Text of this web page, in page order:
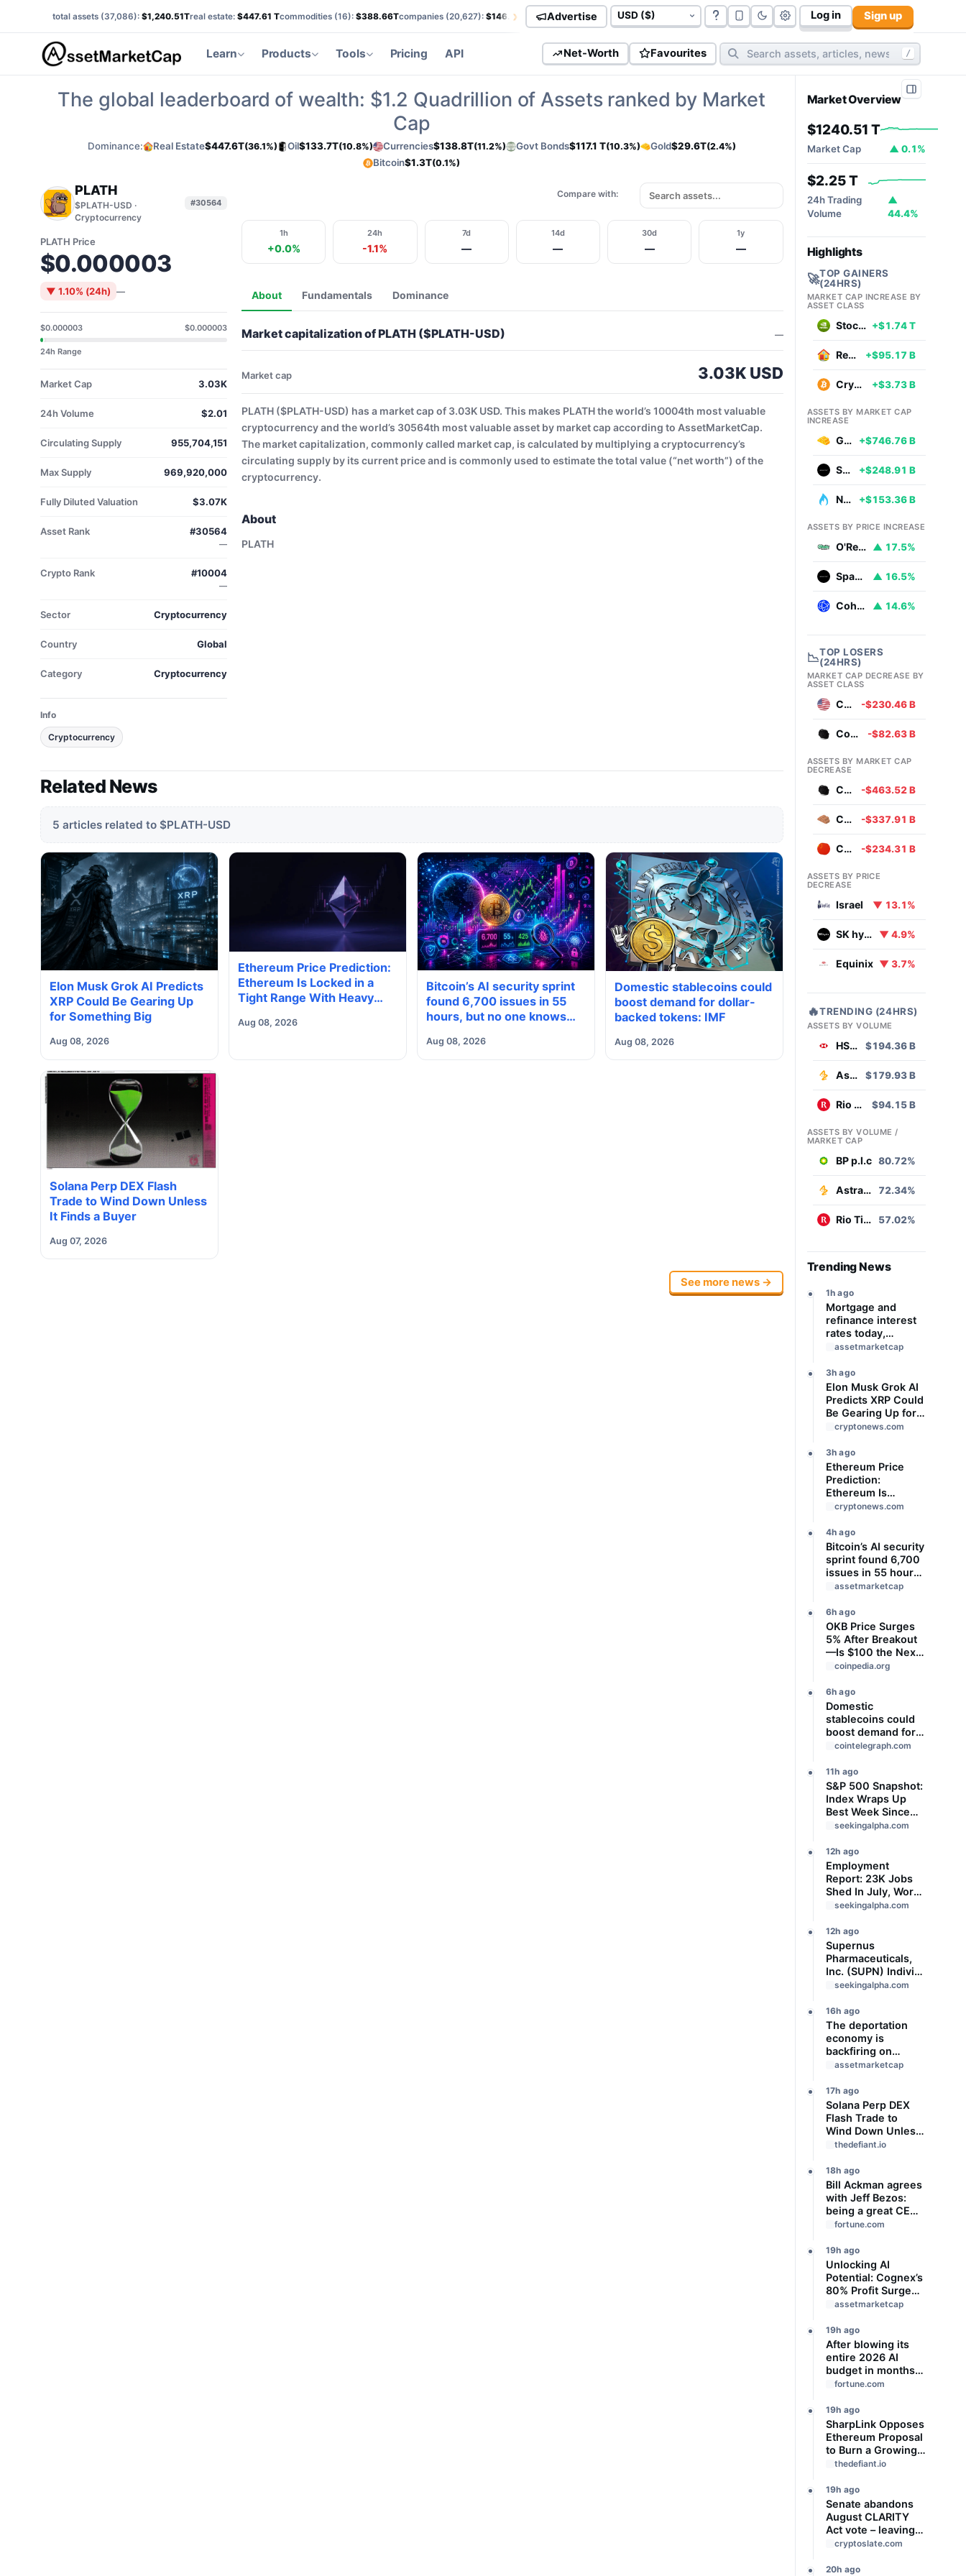
total assets (37,086):$1,240.51Treal estate:$447.61 Tcommodities (16):$388.66Tcompanies (20,627):$146.01T currencies (113): $138.85T govt bonds (177 $117.06 T cryptos (10,812):$2.32T
› Advertise Currency Log in Sign up
Learn Products Tools Pricing API Net-Worth Favourites /
The global leaderboard of wealth: $1.2 Quadrillion of Assets ranked by Market
Cap
Dominance: Real Estate$447.6T(36.1%) Oil$133.7T(10.8%) Currencies$138.8T(11.2%) Govt Bonds$117.1 T(10.3%) Gold$29.6T(2.4%)
Bitcoin$1.3T(0.1%)
PLATH
$PLATH-USD ·
Cryptocurrency
#30564
PLATH Price
$0.000003
▼ 1.10% (24h) —
$0.000003 $0.000003
24h Range
Market Cap 3.03K
24h Volume $2.01
Circulating Supply 955,704,151
Max Supply 969,920,000
Fully Diluted Valuation $3.07K
Asset Rank #30564
—
Crypto Rank #10004
—
Sector Cryptocurrency
Country Global
Category Cryptocurrency
Info
Cryptocurrency
Compare with:
1h
+0.0%
24h
-1.1%
7d
—
14d
—
30d
—
1y
—
About Fundamentals Dominance
Market capitalization of PLATH ($PLATH-USD) —
Market cap 3.03K USD
PLATH ($PLATH-USD) has a market cap of 3.03K USD. This makes PLATH the world’s 10004th most valuable
cryptocurrency and the world’s 30564th most valuable asset by market cap according to AssetMarketCap.
The market capitalization, commonly called market cap, is calculated by multiplying a cryptocurrency’s
circulating supply by its current price and is commonly used to estimate the total value (“net worth”) of the
cryptocurrency.
About
PLATH
Related News
5 articles related to $PLATH-USD
Elon Musk Grok AI Predicts
XRP Could Be Gearing Up
for Something Big
Aug 08, 2026
Ethereum Price Prediction:
Ethereum Is Locked in a
Tight Range With Heavy
Way Does It Break?
Aug 08, 2026
Bitcoin’s AI security sprint
found 6,700 issues in 55
hours, but no one knows
Aug 08, 2026
Domestic stablecoins could
boost demand for dollar-
backed tokens: IMF
Aug 08, 2026
Solana Perp DEX Flash
Trade to Wind Down Unless
It Finds a Buyer
Aug 07, 2026
See more news →
Market Overview
$1240.51 T
Market Cap ▲ 0.1%
$2.25 T
24h Trading
Volume
▲
44.4%
Highlights
🚀TOP GAINERS
(24HRS)
MARKET CAP INCREASE BY
ASSET CLASS
Stocks +$1.74 T
Real Estate +$95.17 B
Cryptocurrencies +$3.73 B
ASSETS BY MARKET CAP
INCREASE
Gold +$746.76 B
SpaceX +$248.91 B
Natural Gas +$153.36 B
ASSETS BY PRICE INCREASE
O'Reilly Automotive ▲ 17.5%
SpaceX ▲ 16.5%
Coherent ▲ 14.6%
📉TOP LOSERS
(24HRS)
MARKET CAP DECREASE BY
ASSET CLASS
Currencies -$230.46 B
Commodities -$82.63 B
ASSETS BY MARKET CAP
DECREASE
Coal -$463.52 B
Copper -$337.91 B
Chinese Yuan -$234.31 B
ASSETS BY PRICE
DECREASE
Israel ▼ 13.1%
SK hynix ▼ 4.9%
Equinix ▼ 3.7%
🔥TRENDING (24HRS)
ASSETS BY VOLUME
HSBC $194.36 B
AstraZeneca $179.93 B
Rio Tinto $94.15 B
ASSETS BY VOLUME /
MARKET CAP
BP p.l.c 80.72%
AstraZeneca 72.34%
Rio Tinto 57.02%
Trending News
1h ago
Mortgage and
refinance interest
rates today,
Saturday, August 8,
this weekend
assetmarketcap
3h ago
Elon Musk Grok AI
Predicts XRP Could
Be Gearing Up for
Something Big
cryptonews.com
3h ago
Ethereum Price
Prediction:
Ethereum Is
Locked in a Tight
Volume
Underneath, Which
Way Does It Break?
cryptonews.com
4h ago
Bitcoin’s AI security
sprint found 6,700
issues in 55 hours,
but no one knows
assetmarketcap
6h ago
OKB Price Surges
5% After Breakout
—Is $100 the Next
Target?
coinpedia.org
6h ago
Domestic
stablecoins could
boost demand for
dollar-backed
cointelegraph.com
11h ago
S&P 500 Snapshot:
Index Wraps Up
Best Week Since
April With Record
seekingalpha.com
12h ago
Employment
Report: 23K Jobs
Shed In July, Worse
Than Expected
seekingalpha.com
12h ago
Supernus
Pharmaceuticals,
Inc. (SUPN) Indivior
Pharmaceuticals,
Slideshow
seekingalpha.com
16h ago
The deportation
economy is
backfiring on
American workers,
warns
assetmarketcap
17h ago
Solana Perp DEX
Flash Trade to
Wind Down Unless
It Finds a Buyer
thedefiant.io
18h ago
Bill Ackman agrees
with Jeff Bezos:
being a great CEO
can do more for the
philanthropy
fortune.com
19h ago
Unlocking AI
Potential: Cognex’s
80% Profit Surge
and Strategic
assetmarketcap
19h ago
After blowing its
entire 2026 AI
budget in months,
Uber CTO says
the end of the so-
called
‘tokenmaxxing’ era’
fortune.com
19h ago
SharpLink Opposes
Ethereum Proposal
to Burn a Growing
Share of Validator
thedefiant.io
19h ago
Senate abandons
August CLARITY
Act vote – leaving
14 ‘work days’ until
season kills it
cryptoslate.com
20h ago